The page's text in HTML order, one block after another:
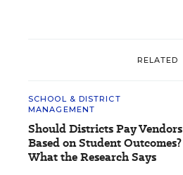
RELATED
SCHOOL & DISTRICT
MANAGEMENT
Should Districts Pay Vendors
Based on Student Outcomes?
What the Research Says